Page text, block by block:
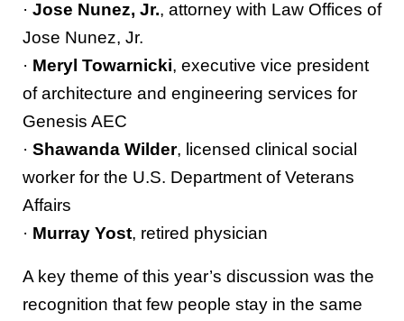
· Jose Nunez, Jr., attorney with Law Offices of
Jose Nunez, Jr.
· Meryl Towarnicki, executive vice president
of architecture and engineering services for
Genesis AEC
· Shawanda Wilder, licensed clinical social
worker for the U.S. Department of Veterans
Affairs
· Murray Yost, retired physician
A key theme of this year’s discussion was the
recognition that few people stay in the same